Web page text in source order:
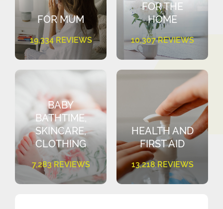
FOR MUM
19,334 REVIEWS
FOR THE
HOME
10,307 REVIEWS
BABY
BATHTIME,
SKINCARE,
CLOTHING
7,283 REVIEWS
HEALTH AND
FIRST AID
13,218 REVIEWS